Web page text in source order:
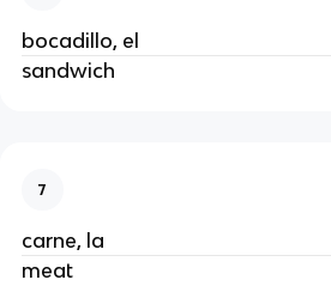
bocadillo, el
sandwich
7
carne, la
meat